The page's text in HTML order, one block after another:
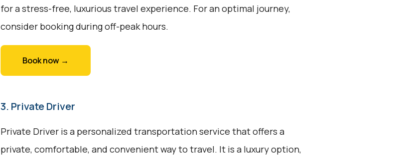
for a stress-free, luxurious travel experience. For an optimal journey,
consider booking during off-peak hours.
Book now →
3. Private Driver
Private Driver is a personalized transportation service that offers a
private, comfortable, and convenient way to travel. It is a luxury option,